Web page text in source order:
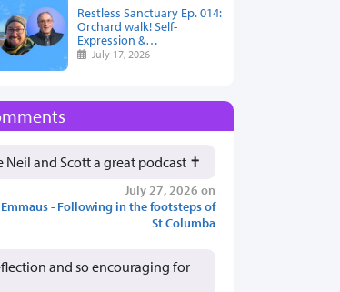
Restless Sanctuary Ep. 014:
Orchard walk! Self-
Expression &…
July 17, 2026
Neil and Scott a great podcast ✝️
July 27, 2026 on
- Following in the footsteps of
St Columba
and so encouraging for